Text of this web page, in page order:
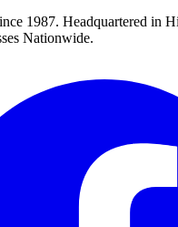
1987. Headquartered in
Nationwide.